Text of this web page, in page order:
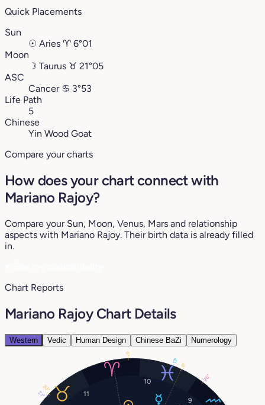
Quick Placements
Sun
☉ Aries ♈︎ 6°01
Moon
☽ Taurus ♉︎ 21°05
ASC
Cancer ♋︎ 3°53
Life Path
5
Chinese
Yin Wood Goat
Compare your charts
How does your chart connect with
Mariano Rajoy?
Compare your Sun, Moon, Venus, Mars and relationship
aspects with Mariano Rajoy. Their birth data is already filled
in.
Chart Reports
Mariano Rajoy Chart Details
Western Vedic Human Design Chinese BaZi Numerology
9
10
11
6°
21°
13°
26°
20°
8°